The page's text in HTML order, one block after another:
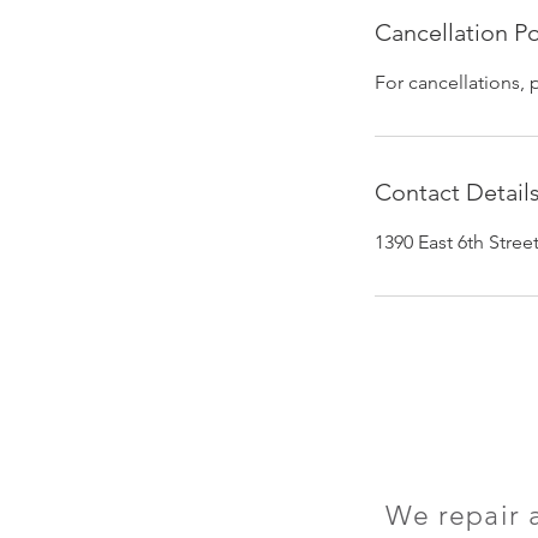
Cancellation
For cancellations,
Contact Details
1390 East 6th
We repair